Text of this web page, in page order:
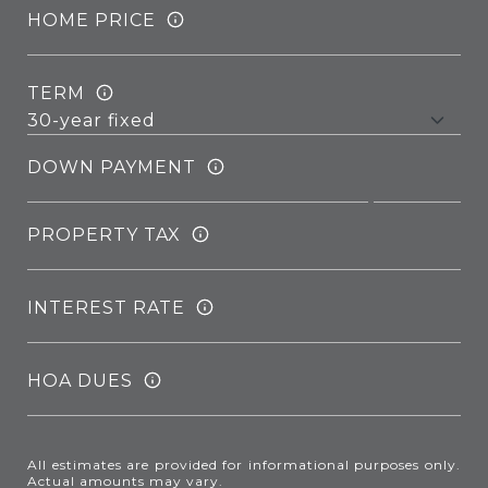
HOME PRICE
TERM
DOWN PAYMENT
PROPERTY TAX
INTEREST RATE
HOA DUES
All estimates are provided for informational purposes only.
Actual amounts may vary.